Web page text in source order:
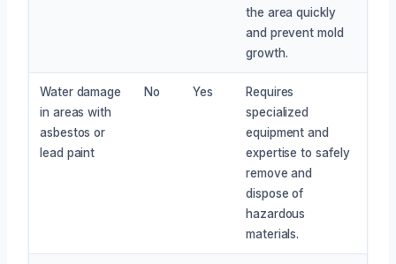
the area quickly
and prevent mold
growth.
Water damage
in areas with
asbestos or
lead paint
No Yes
Requires
specialized
equipment and
expertise to safely
remove and
dispose of
hazardous
materials.